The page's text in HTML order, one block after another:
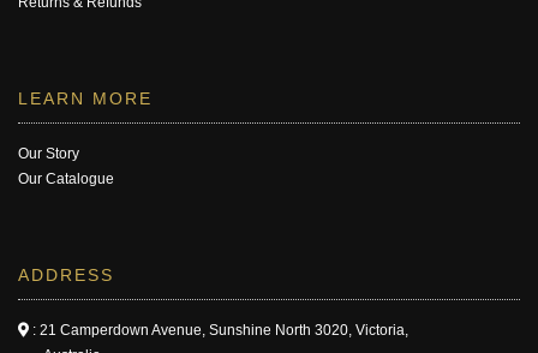
LEARN MORE
Our Story
Our Catalogue
ADDRESS
: 21 Camperdown Avenue, Sunshine North 3020, Victoria,